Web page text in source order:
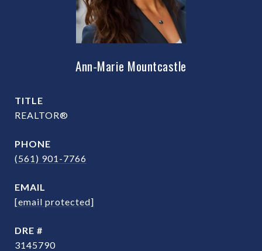
Ann-Marie Mountcastle
TITLE
REALTOR®
PHONE
(561) 901-7766
EMAIL
[email protected]
DRE #
3145790